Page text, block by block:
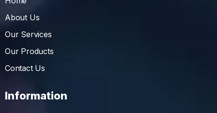
About Us
Our Services
Our Products
Contact Us
Information